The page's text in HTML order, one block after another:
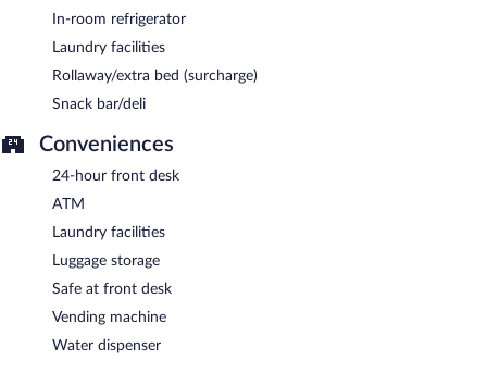
In-room refrigerator
Laundry facilities
Rollaway/extra bed (surcharge)
Snack bar/deli
Conveniences
24-hour front desk
ATM
Laundry facilities
Luggage storage
Safe at front desk
Vending machine
Water dispenser